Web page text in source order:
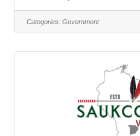
live, work, and play. We
candidate to educate and
community and be a
implement a
Categories: Government